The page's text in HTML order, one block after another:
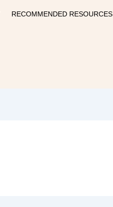
RECOMMENDED RESOURCES